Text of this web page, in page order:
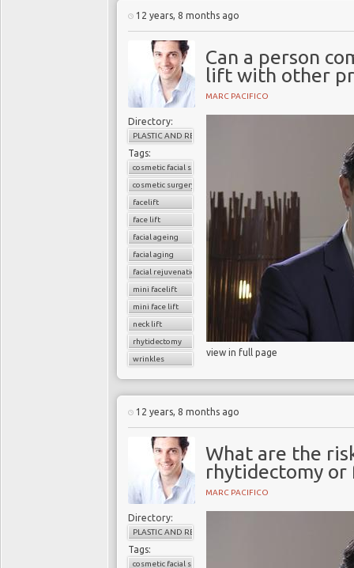
12 years, 8 months ago
Can a person
lift with other
MARC PACIFICO
Directory:
PLASTIC AND RECONSTRUCTIVE SURGERY
Tags:
cosmetic facial surgery
cosmetic surgery
facelift
face lift
facial ageing
facial aging
facial rejuvenation
mini facelift
mini face lift
neck lift
rhytidectomy
wrinkles
view in full page
12 years, 8 months ago
What are the
rhytidectomy or
MARC PACIFICO
Directory:
PLASTIC AND RECONSTRUCTIVE SURGERY
Tags:
cosmetic facial surgery